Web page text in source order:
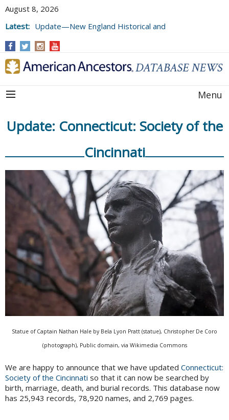
August 8, 2026
Latest: Update—New England Historical and
and 179
Menu
Update: Connecticut: Society of the
Cincinnati
Statue of Captain Nathan Hale by Bela Lyon Pratt (statue), Christopher De Coro
(photograph), Public domain, via Wikimedia Commons
We are happy to announce that we have updated Connecticut:
Society of the Cincinnati so that it can now be searched by
birth, marriage, death, and burial records. This database now
has 25,943 records, 78,920 names, and 2,769 pages.